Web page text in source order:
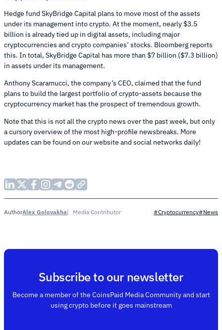
Hedge fund SkyBridge Capital plans to move most of the assets
under its management into crypto. At the moment, nearly $3.5
billion is already tied up in digital assets, including major
cryptocurrencies and crypto companies’ stocks. Bloomberg reports
this. In total, SkyBridge Capital has more than $7 billion ($7.3 billion)
in assets under its management.
Anthony Scaramucci, the company’s CEO, claimed that the fund
plans to build the largest portfolio of crypto-assets because the
cryptocurrency market has the prospect of tremendous growth.
Note that this is not all the crypto news over the past week, but only
a cursory overview of the most high-profile newsbreaks. More
updates can be found on our website and social networks daily!
AuthorAlex Golovakha Media Contributor #Cryptocurrency#News
Subscribe to our newsletter
Become a member of the CoinsPaid Media Community and start
using crypto before it goes mainstream